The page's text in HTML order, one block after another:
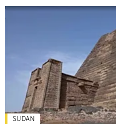
SUDAN